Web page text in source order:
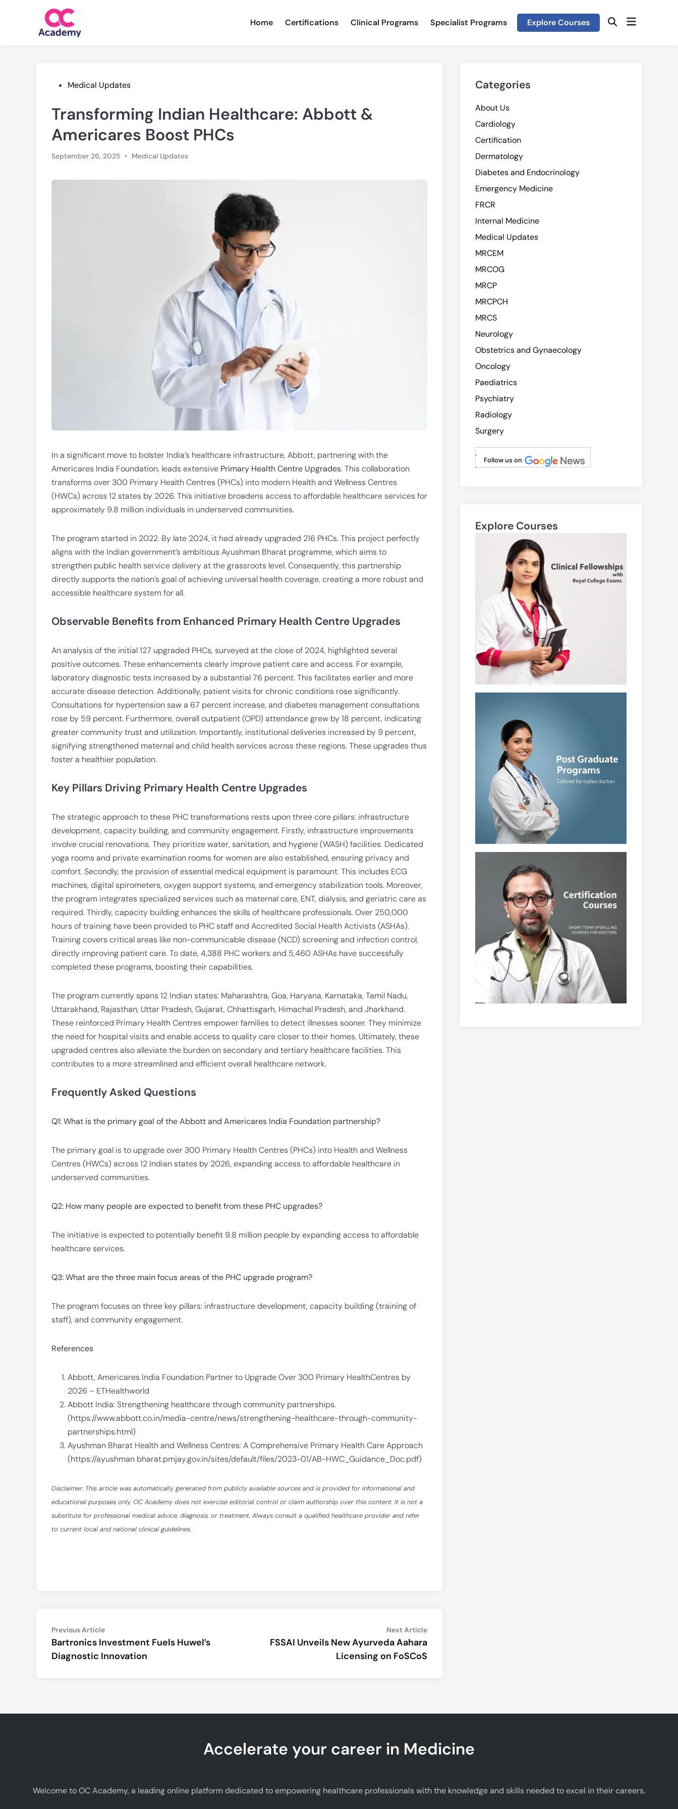
Home Certifications Clinical Programs Specialist Programs Explore Courses OpenOpen
PostedMedical Updates
Transforming Indian Healthcare: Abbott &
Americares Boost PHCs
September 26, 2025 • Posted
Medical Updates
In a significant move to bolster India’s healthcare infrastructure, Abbott, partnering with the
Americares India Foundation, leads extensive Primary Health Centre Upgrades. This collaboration
transforms over 300 Primary Health Centres (PHCs) into modern Health and Wellness Centres
(HWCs) across 12 states by 2026. This initiative broadens access to affordable healthcare services for
approximately 9.8 million individuals in underserved communities.
The program started in 2022. By late 2024, it had already upgraded 216 PHCs. This project perfectly
aligns with the Indian government’s ambitious Ayushman Bharat programme, which aims to
strengthen public health service delivery at the grassroots level. Consequently, this partnership
directly supports the nation’s goal of achieving universal health coverage, creating a more robust and
accessible healthcare system for all.
Observable Benefits from Enhanced Primary Health Centre Upgrades
An analysis of the initial 127 upgraded PHCs, surveyed at the close of 2024, highlighted several
positive outcomes. These enhancements clearly improve patient care and access. For example,
laboratory diagnostic tests increased by a substantial 76 percent. This facilitates earlier and more
accurate disease detection. Additionally, patient visits for chronic conditions rose significantly.
Consultations for hypertension saw a 67 percent increase, and diabetes management consultations
rose by 59 percent. Furthermore, overall outpatient (OPD) attendance grew by 18 percent, indicating
greater community trust and utilization. Importantly, institutional deliveries increased by 9 percent,
signifying strengthened maternal and child health services across these regions. These upgrades thus
foster a healthier population.
Key Pillars Driving Primary Health Centre Upgrades
The strategic approach to these PHC transformations rests upon three core pillars: infrastructure
development, capacity building, and community engagement. Firstly, infrastructure improvements
involve crucial renovations. They prioritize water, sanitation, and hygiene (WASH) facilities. Dedicated
yoga rooms and private examination rooms for women are also established, ensuring privacy and
comfort. Secondly, the provision of essential medical equipment is paramount. This includes ECG
machines, digital spirometers, oxygen support systems, and emergency stabilization tools. Moreover,
the program integrates specialized services such as maternal care, ENT, dialysis, and geriatric care as
required. Thirdly, capacity building enhances the skills of healthcare professionals. Over 250,000
hours of training have been provided to PHC staff and Accredited Social Health Activists (ASHAs).
Training covers critical areas like non-communicable disease (NCD) screening and infection control,
directly improving patient care. To date, 4,388 PHC workers and 5,460 ASHAs have successfully
completed these programs, boosting their capabilities.
The program currently spans 12 Indian states: Maharashtra, Goa, Haryana, Karnataka, Tamil Nadu,
Uttarakhand, Rajasthan, Uttar Pradesh, Gujarat, Chhattisgarh, Himachal Pradesh, and Jharkhand.
These reinforced Primary Health Centres empower families to detect illnesses sooner. They minimize
the need for hospital visits and enable access to quality care closer to their homes. Ultimately, these
upgraded centres also alleviate the burden on secondary and tertiary healthcare facilities. This
contributes to a more streamlined and efficient overall healthcare network.
Frequently Asked Questions
Q1: What is the primary goal of the Abbott and Americares India Foundation partnership?
The primary goal is to upgrade over 300 Primary Health Centres (PHCs) into Health and Wellness
Centres (HWCs) across 12 Indian states by 2026, expanding access to affordable healthcare in
underserved communities.
Q2: How many people are expected to benefit from these PHC upgrades?
The initiative is expected to potentially benefit 9.8 million people by expanding access to affordable
healthcare services.
Q3: What are the three main focus areas of the PHC upgrade program?
The program focuses on three key pillars: infrastructure development, capacity building (training of
staff), and community engagement.
References
Abbott, Americares India Foundation Partner to Upgrade Over 300 Primary HealthCentres by
2026 – ETHealthworld
Abbott India: Strengthening healthcare through community partnerships.
(https://www.abbott.co.in/media-centre/news/strengthening-healthcare-through-community-
partnerships.html)
Ayushman Bharat Health and Wellness Centres: A Comprehensive Primary Health Care Approach
(https://ayushman bharat.pmjay.gov.in/sites/default/files/2023-01/AB-HWC_Guidance_Doc.pdf)
Disclaimer: This article was automatically generated from publicly available sources and is provided for informational and
educational purposes only. OC Academy does not exercise editorial control or claim authorship over this content. It is not a
substitute for professional medical advice, diagnosis, or treatment. Always consult a qualified healthcare provider and refer
to current local and national clinical guidelines.
Post
navigation
Previous ArticlePrevious
article:
Bartronics Investment Fuels Huwel’s
Diagnostic Innovation
Next ArticleNext
article:
FSSAI Unveils New Ayurveda Aahara
Licensing on FoSCoS
Categories
About Us
Cardiology
Certification
Dermatology
Diabetes and Endocrinology
Emergency Medicine
FRCR
Internal Medicine
Medical Updates
MRCEM
MRCOG
MRCP
MRCPCH
MRCS
Neurology
Obstetrics and Gynaecology
Oncology
Paediatrics
Psychiatry
Radiology
Surgery
Follow us on
.
.
Explore Courses
Accelerate your career in Medicine
Welcome to OC Academy, a leading online platform dedicated to empowering healthcare professionals with the knowledge and skills needed to excel in their careers.